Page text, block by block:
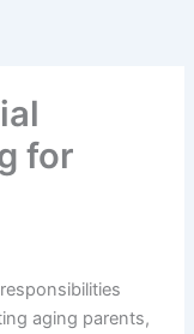
for
aging parents,